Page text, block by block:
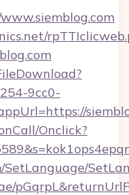
9cc0-
Onclick?